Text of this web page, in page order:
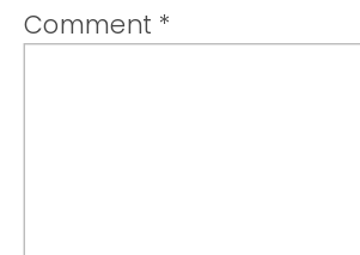
Comment *